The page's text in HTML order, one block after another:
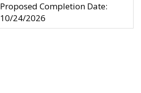
Proposed Completion Date:
10/24/2026